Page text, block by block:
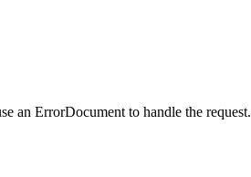
an ErrorDocument to handle the request.